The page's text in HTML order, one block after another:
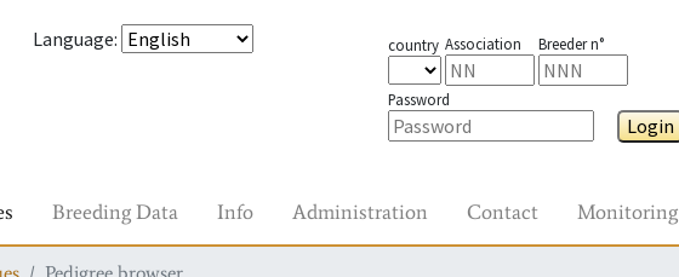
Language: country Association Breeder n°
Password
Login
Breeding Data Info Administration Contact Monitoring